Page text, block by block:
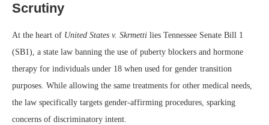
Scrutiny
At the heart of United States v. Skrmetti lies Tennessee Senate Bill 1
(SB1), a state law banning the use of puberty blockers and hormone
therapy for individuals under 18 when used for gender transition
purposes. While allowing the same treatments for other medical needs,
the law specifically targets gender-affirming procedures, sparking
concerns of discriminatory intent.